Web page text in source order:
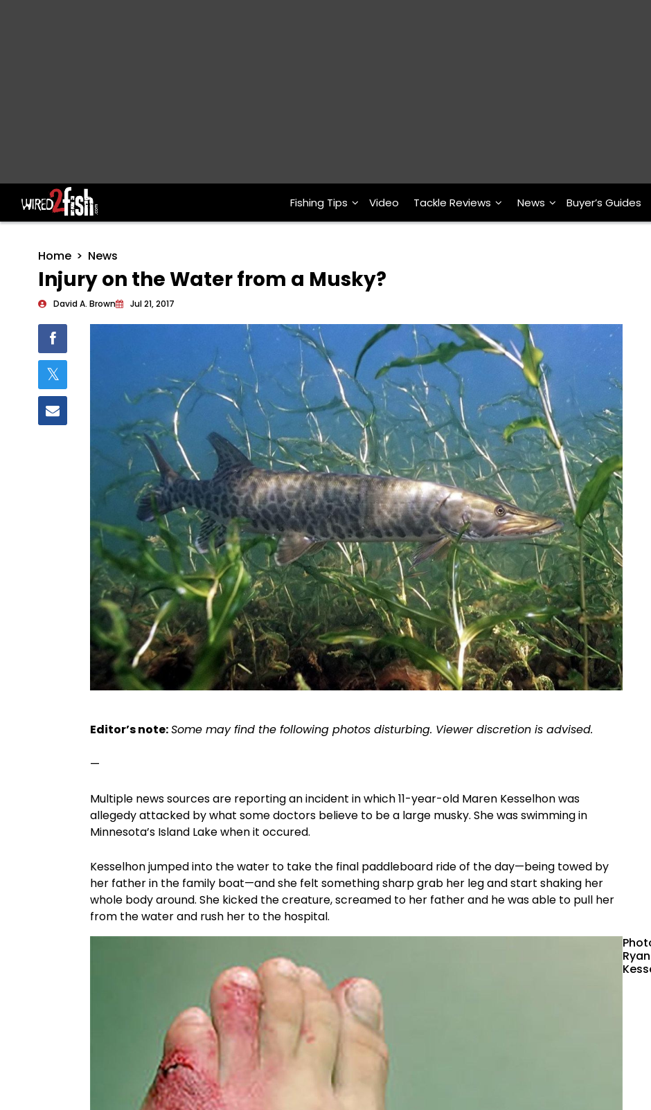
Main Navigation Fishing Tips Video Tackle Reviews News Buyer’s Guides
Home News
Injury on the Water from a Musky?
David A. Brown Jul 21, 2017
Editor’s note:Some may find the following photos disturbing. Viewer discretion is advised.
—
Multiple news sources are reporting an incident in which 11-year-old Maren Kesselhon was
allegedy attacked by what some doctors believe to be a large musky. She was swimming in
Minnesota’s Island Lake when it occured.
Kesselhon jumped into the water to take the final paddleboard ride of the day—being towed by
her father in the family boat—and she felt something sharp grab her leg and start shaking her
whole body around. She kicked the creature, screamed to her father and he was able to pull her
from the water and rush her to the hospital.
Ryan